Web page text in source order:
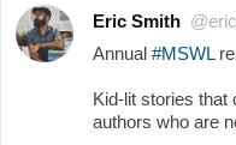
Eric Smith
Annual #MSWL
Kid-lit stories that
authors who are